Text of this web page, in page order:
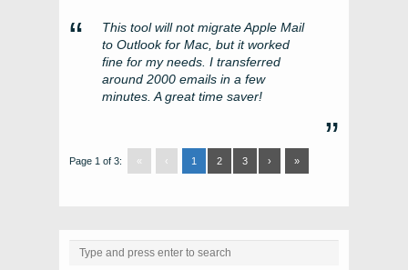
This tool will not migrate Apple Mail
to Outlook for Mac, but it worked
fine for my needs. I transferred
around 2000 emails in a few
minutes. A great time saver!
Page 1 of 3: « ‹ 1 2 3 › »